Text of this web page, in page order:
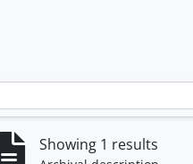
Showing 1 results